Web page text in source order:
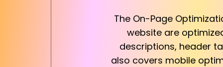
The On-Page
website are
descriptions, header
also covers mobile